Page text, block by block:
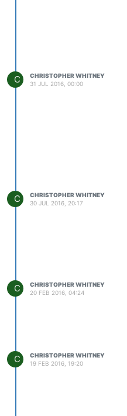
C
CHRISTOPHER WHITNEY
31 JUL 2016, 00:00
C
CHRISTOPHER WHITNEY
30 JUL 2016, 20:17
C
CHRISTOPHER WHITNEY
20 FEB 2016, 04:24
C
CHRISTOPHER WHITNEY
19 FEB 2016, 19:20